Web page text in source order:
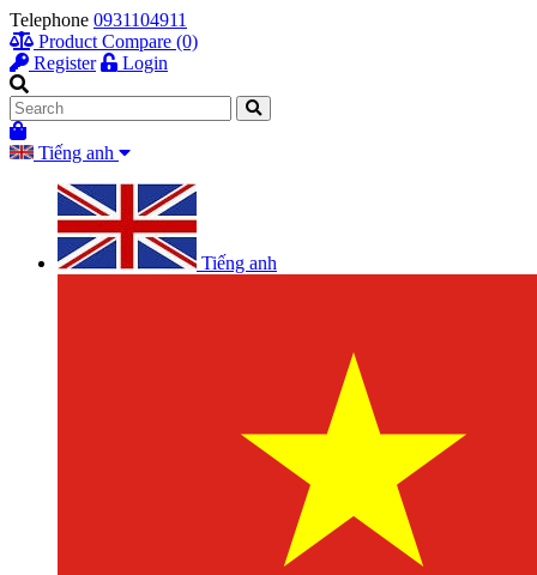
Telephone 0931104911
Product Compare (0)
Register
Login
Tiếng anh
Tiếng anh